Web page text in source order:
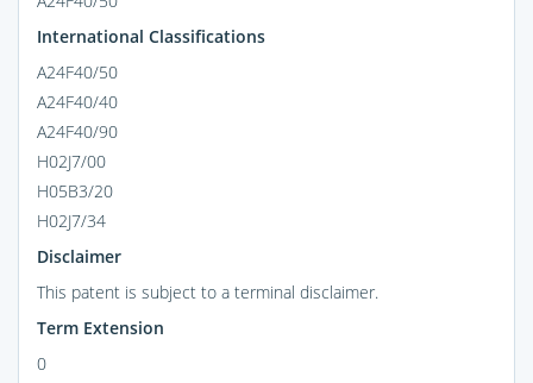
International Classifications
A24F40/50
A24F40/40
A24F40/90
H02J7/00
H05B3/20
H02J7/34
Disclaimer
This patent is subject to a terminal disclaimer.
Term Extension
0